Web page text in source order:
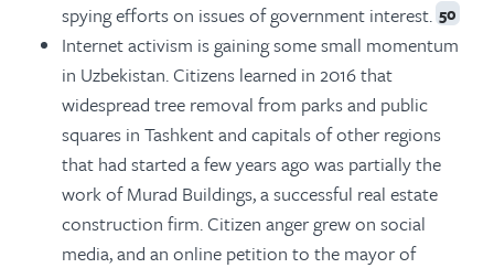
spying efforts on issues of government interest. 50
Internet activism is gaining some small momentum
in Uzbekistan. Citizens learned in 2016 that
widespread tree removal from parks and public
squares in Tashkent and capitals of other regions
that had started a few years ago was partially the
work of Murad Buildings, a successful real estate
construction firm. Citizen anger grew on social
media, and an online petition to the mayor of